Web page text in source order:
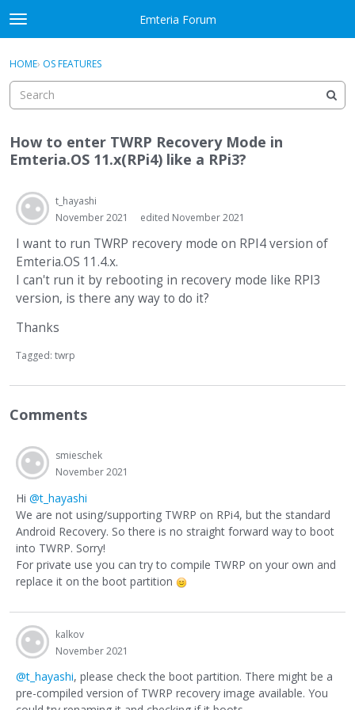
Skip to content
t
o
g
e
e
n
Emteria Forum
Categories
Discussions
Best Of...
Sign In · Register
HOME› OS FEATURES
How to enter TWRP Recovery Mode in
Emteria.OS 11.x(RPi4) like a RPi3?
t_hayashi
November 2021
edited November 2021
I want to run TWRP recovery mode on RPI4 version of
Emteria.OS 11.4.x.
I can't run it by rebooting in recovery mode like RPI3
version, is there any way to do it?
Thanks
Tagged: twrp
Comments
smieschek
November 2021
Hi @t_hayashi
We are not using/supporting TWRP on RPi4, but the standard
Android Recovery. So there is no straight forward way to boot
into TWRP. Sorry!
For private use you can try to compile TWRP on your own and
replace it on the boot partition
kalkov
November 2021
@t_hayashi, please check the boot partition. There might be a
pre-compiled version of TWRP recovery image available. You